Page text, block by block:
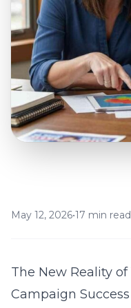
May 12, 2026•17 min read
The New Reality
Campaign Success